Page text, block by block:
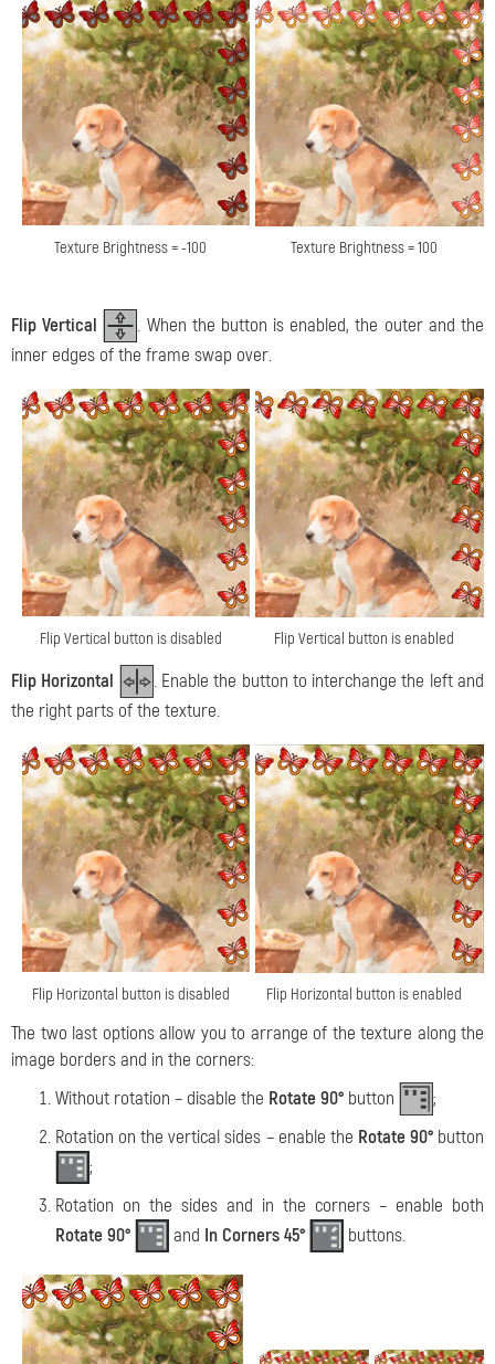
Texture Brightness = -100 Texture Brightness = 100
Flip Vertical
. When the button is enabled, the outer and the
inner edges of the frame swap over.
Flip Vertical button is disabled Flip Vertical button is enabled
Flip Horizontal
. Enable the button to interchange the left and
the right parts of the texture.
Flip Horizontal button is disabled Flip Horizontal button is enabled
The two last options allow you to arrange of the texture along the
image borders and in the corners:
Without rotation – disable the Rotate90° button
;
Rotation on the vertical sides – enable the Rotate 90°button
;
Rotation on the sides and in the corners – enable both
Rotate 90°
and In Corners 45° buttons.